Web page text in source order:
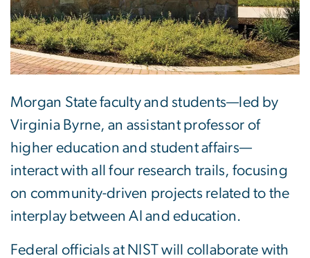
Morgan State faculty and students—led by
Virginia Byrne, an assistant professor of
higher education and student affairs—
interact with all four research trails, focusing
on community-driven projects related to the
interplay between AI and education.
Federal officials at NIST will collaborate with